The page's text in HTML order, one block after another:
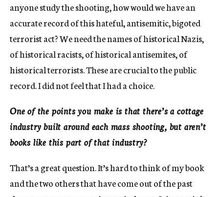
anyone study the shooting, how would we have an
accurate record of this hateful, antisemitic, bigoted
terrorist act? We need the names of historical Nazis,
of historical racists, of historical antisemites, of
historical terrorists. These are crucial to the public
record. I did not feel that I had a choice.
One of the points you make is that there’s a cottage
industry built around each mass shooting, but aren’t
books like this part of that industry?
That’s a great question. It’s hard to think of my book
and the two others that have come out of the past